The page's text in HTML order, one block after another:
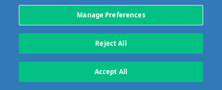
Manage Preferences
Reject All
Accept All